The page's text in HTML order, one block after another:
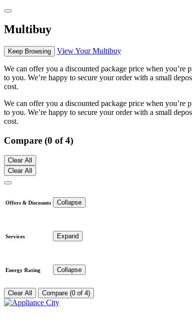
Multibuy
Keep Browsing View Your Multibuy
We can offer you a discounted package price when
to you. We’re happy to secure your order with a small
cost.
We can offer you a discounted package price when
to you. We’re happy to secure your order with a small
cost.
Compare (0 of 4)
Clear All
Clear All
Offers & Discounts Collapse
Services Expand
Energy Rating Collapse
Clear All Compare (0 of 4)